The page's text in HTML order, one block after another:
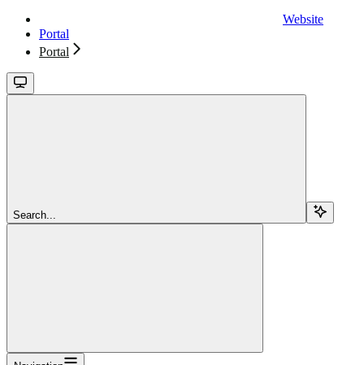
Website
Portal
Portal
Search...